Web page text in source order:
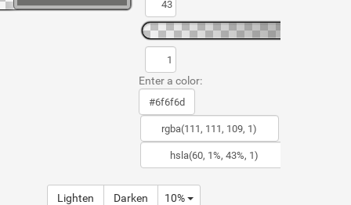
Enter a color:
Lighten Darken 10%